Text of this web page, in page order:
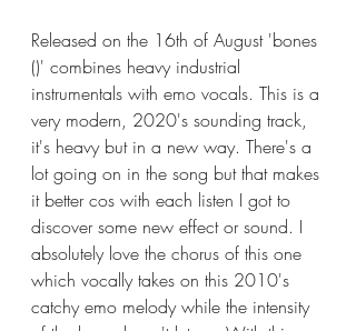
Released on the 16th of August 'bones
()' combines heavy industrial
instrumentals with emo vocals. This is a
very modern, 2020's sounding track,
it's heavy but in a new way. There's a
lot going on in the song but that makes
it better cos with each listen I got to
discover some new effect or sound. I
absolutely love the chorus of this one
which vocally takes on this 2010's
catchy emo melody while the intensity